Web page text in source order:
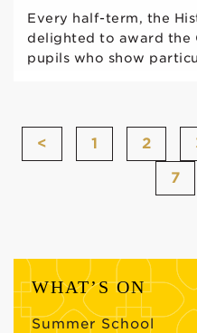
Every half-term, the
delighted to award the
pupils who show
< 1 2
7
WHAT’S ON
Summer School